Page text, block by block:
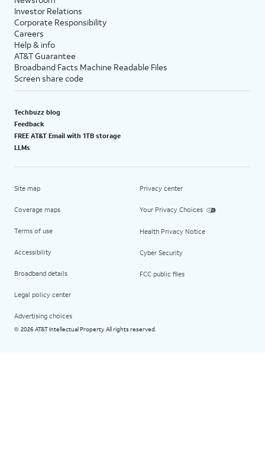
Investor Relations
Corporate Responsibility
Careers
Help & info
AT&T Guarantee
Broadband Facts Machine Readable Files
Screen share code
Techbuzz blog
Feedback
FREE AT&T Email with 1TB storage
LLMs
Site map
Coverage maps
Terms of use
Accessibility
Broadband details
Legal policy center
Advertising choices
Privacy center
Your Privacy Choices
Health Privacy Notice
Cyber Security
FCC public files
© 2026 AT&T Intellectual Property. All rights reserved.